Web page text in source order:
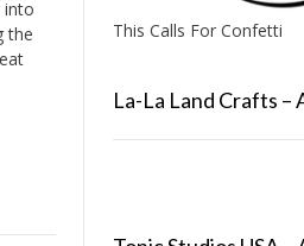
into
the
This Calls For Confetti
La-La Land Crafts –